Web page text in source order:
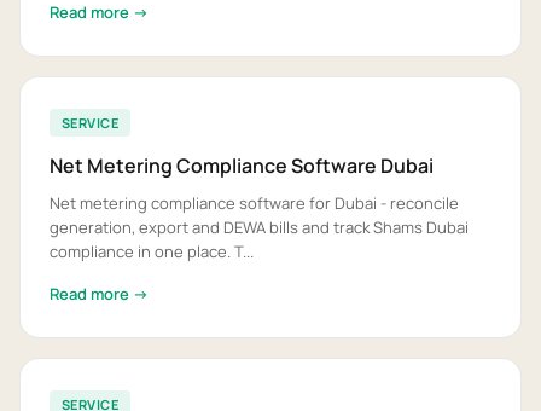
Read more →
SERVICE
Net Metering Compliance Software Dubai
Net metering compliance software for Dubai - reconcile
generation, export and DEWA bills and track Shams Dubai
compliance in one place. T...
Read more →
SERVICE